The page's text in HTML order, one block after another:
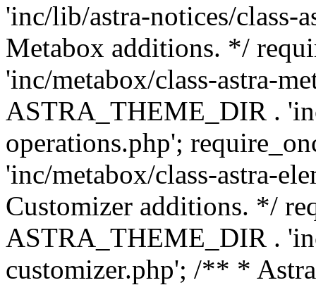
'inc/lib/astra-notices/
Metabox additions. */
'inc/metabox/class-astra-
ASTRA_THEME_DIR .
operations.php';
'inc/metabox/class-astra-
Customizer additions. */
ASTRA_THEME_DIR .
customizer.php'; /** *